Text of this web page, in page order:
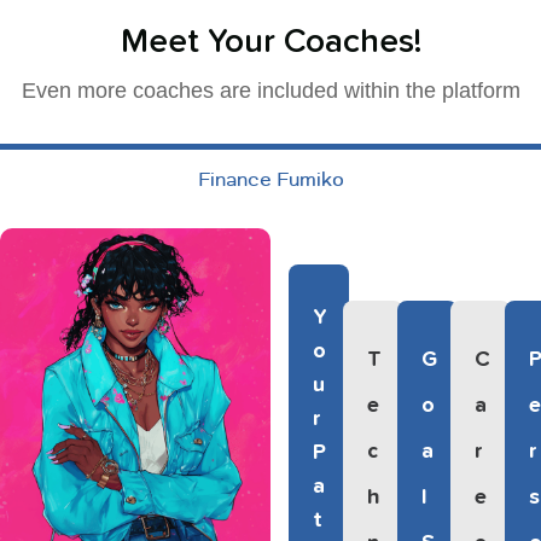
Meet Your Coaches!
Even more coaches are included within the platform
Finance Fumiko
Y
O
U
R
P
A
T
T
E
C
H
G
O
A
L
C
A
R
E
E
R
S